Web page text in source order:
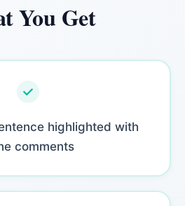
You Get
highlighted with
comments